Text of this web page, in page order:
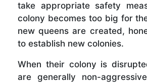
take appropriate safety
colony becomes too big for
new queens are created,
to establish new colonies.
When their colony is
are generally non-